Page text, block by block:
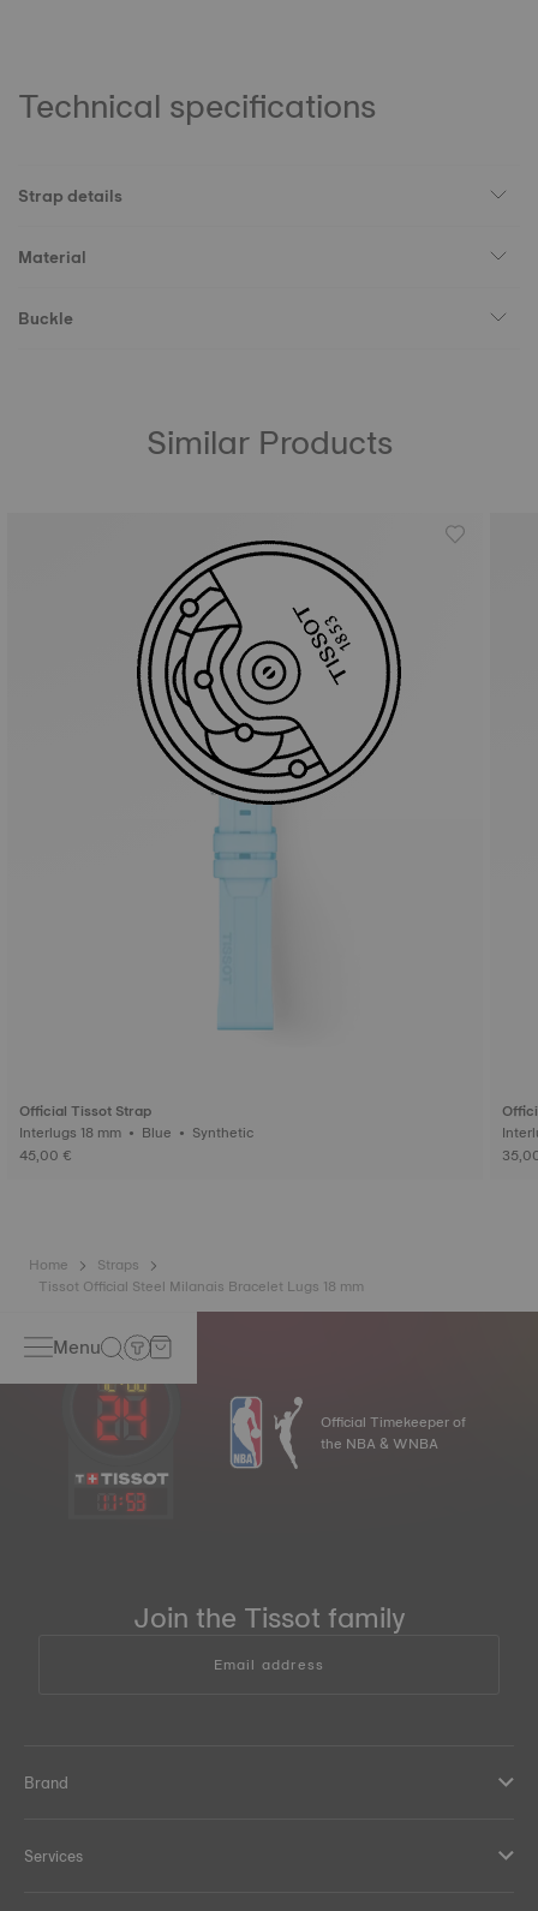
Technical specifications
Strap details
Material
Buckle
Similar Products
Official Tissot Strap
Interlugs 18 mm • Blue • Synthetic
45,00 €
Home
Straps
Tissot Official Steel Milanais Bracelet Lugs 18 mm
Menu
11:53
Official Timekeeper of
the NBA & WNBA
Join the Tissot family
Email address
Brand
Services